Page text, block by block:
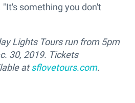
"It's something you don't
Lights Tours run from 5pm
30, 2019. Tickets
atsflovetours.com.